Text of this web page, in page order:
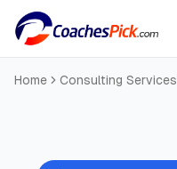
Home Consulting Services